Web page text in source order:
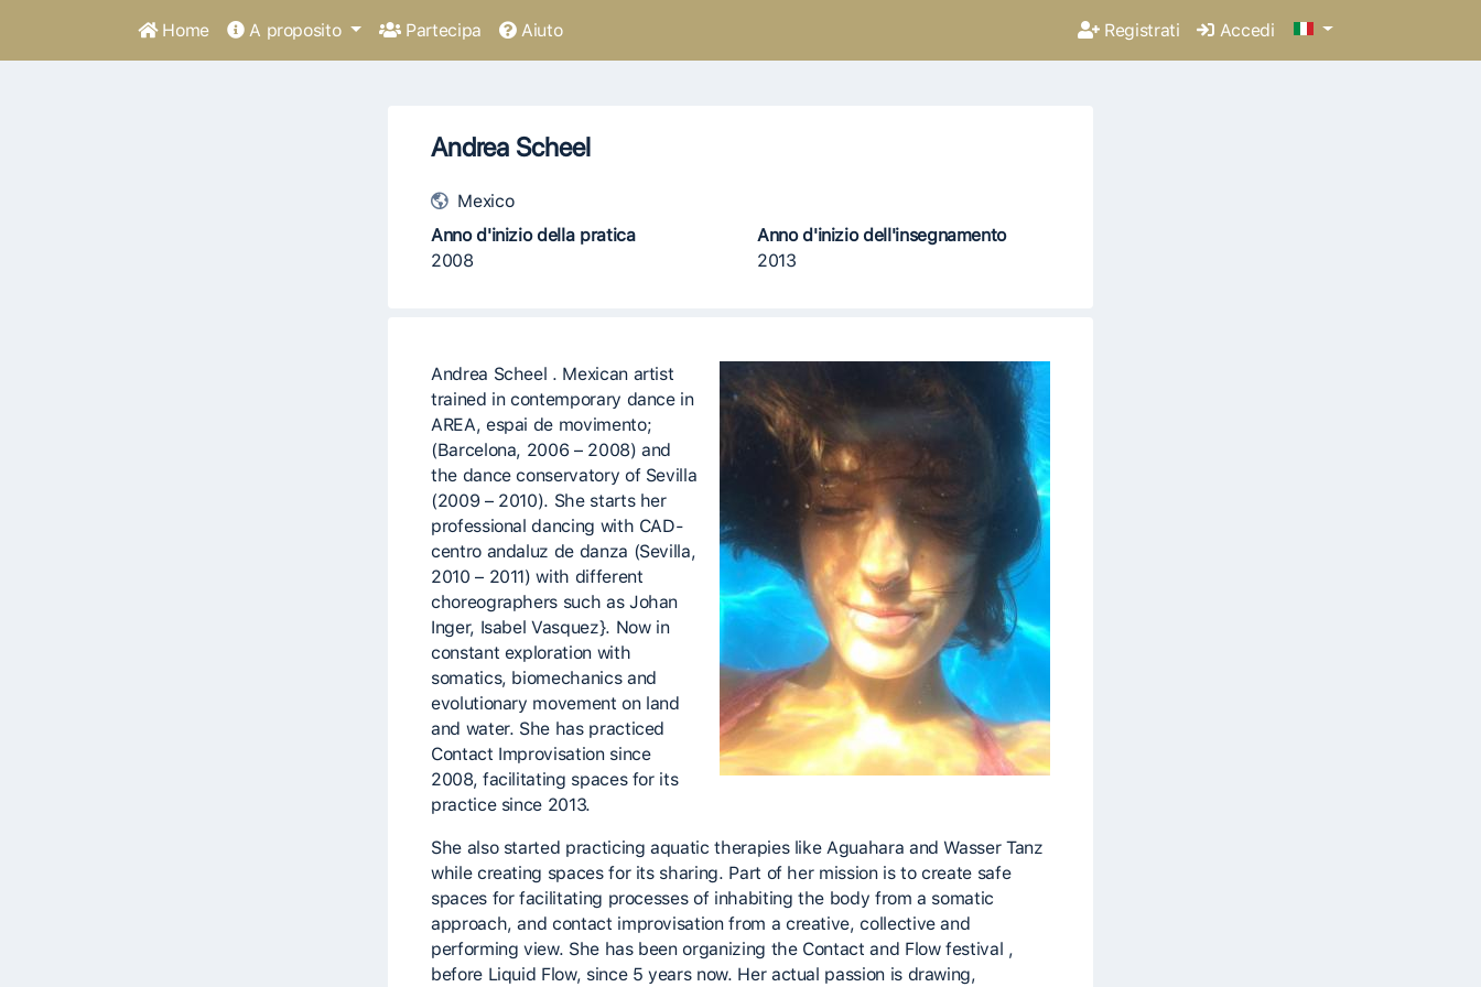
Home A proposito Partecipa Aiuto Registrati Accedi
Andrea Scheel
Mexico
Anno d'inizio della pratica
2008
Anno d'inizio dell'insegnamento
2013
Andrea Scheel . Mexican artist
trained in contemporary dance in
AREA, espai de movimento;
(Barcelona, 2006 – 2008) and
the dance conservatory of Sevilla
(2009 – 2010). She starts her
professional dancing with CAD-
centro andaluz de danza (Sevilla,
2010 – 2011) with different
choreographers such as Johan
Inger, Isabel Vasquez}. Now in
constant exploration with
somatics, biomechanics and
evolutionary movement on land
and water. She has practiced
Contact Improvisation since
2008, facilitating spaces for its
practice since 2013.
She also started practicing aquatic therapies like Aguahara and Wasser Tanz
while creating spaces for its sharing. Part of her mission is to create safe
spaces for facilitating processes of inhabiting the body from a somatic
approach, and contact improvisation from a creative, collective and
performing view. She has been organizing the Contact and Flow festival ,
before Liquid Flow, since 5 years now. Her actual passion is drawing,